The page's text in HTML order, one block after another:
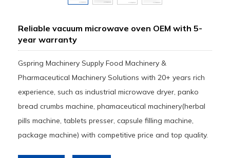
Reliable vacuum microwave oven OEM with 5-
year warranty
Gspring Machinery Supply Food Machinery &
Pharmaceutical Machinery Solutions with 20+ years rich
experience, such as industrial microwave dryer, panko
bread crumbs machine, phamaceutical machinery(herbal
pills machine, tablets presser, capsule filling machine,
package machine) with competitive price and top quality.